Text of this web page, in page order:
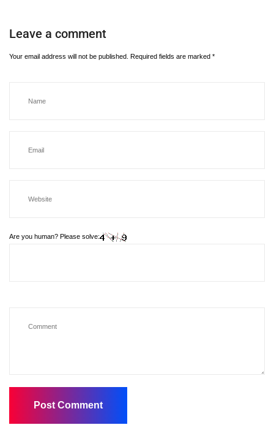
Leave a comment
Your email address will not be published. Required fields are marked *
Are you human? Please solve: